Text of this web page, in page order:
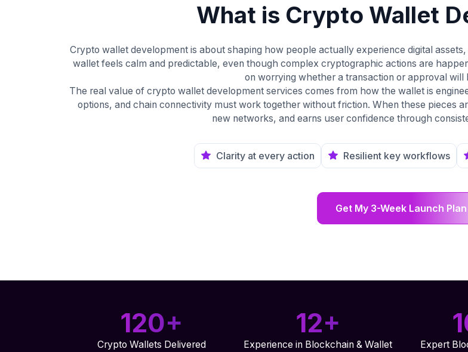
What is Crypto Wallet
Crypto wallet development is about shaping how people actually experience digital
wallet feels calm and predictable, even though complex cryptographic actions are
on worrying whether a transaction or approval will
The real value of crypto wallet development services comes from how the wallet is
options, and chain connectivity must work together without friction. When these pieces
new networks, and earns user confidence through
Clarity at every action Resilient key workflows
Get My 3-Week Launch Plan
120+
Crypto Wallets Delivered
12+
Experience in Blockchain & Wallet
Expert